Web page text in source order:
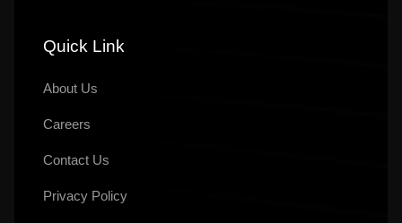
Quick Link
About Us
Careers
Contact Us
Privacy Policy